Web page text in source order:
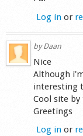
Log in or
byDaan
Nice
Although
interesting
Cool site by
Greetings
Log in or